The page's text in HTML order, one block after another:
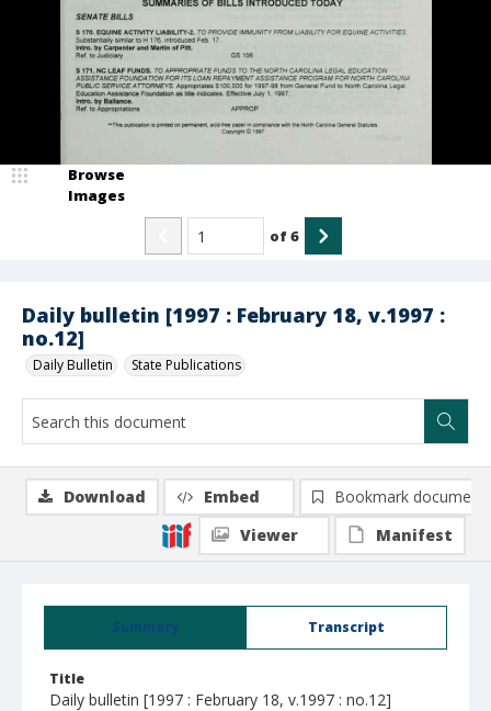
Daily bulletin [1997 : February 18, v.1997 :
no.12]
Daily Bulletin State Publications
Browse
Images
of6
Summary Transcript
Title
Daily bulletin [1997 : February 18, v.1997 : no.12]
Download Embed
Bookmark document
Viewer
Manifest